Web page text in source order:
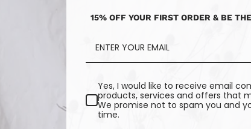
15% OFF YOUR FIRST ORDER & BE
Yes, I would like to receive email
products, services and offers that
We promise not to spam you and
time.